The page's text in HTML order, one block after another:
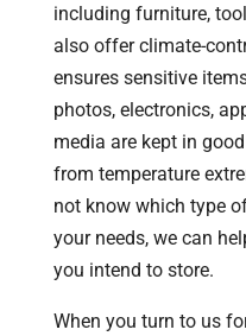
including furniture,
also offer climate-
ensures sensitive
photos, electronics,
media are kept in
from temperature
not know which type
your needs, we can
you intend to store.
When you turn to us